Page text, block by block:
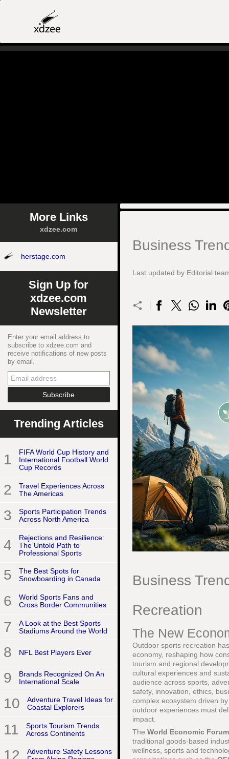
More Links
xdzee.com
herstage.com
Sign Up for
xdzee.com
Newsletter
Enter your email address to
subscribe to xdzee.com and
receive notifications of new posts
by email.
Trending Articles
1
FIFA World Cup History and
International Football World
Cup Records
2
Travel Experiences Across
The Americas
3
Sports Participation Trends
Across North America
4
Rejections and Resilience:
The Untold Path to
Professional Sports
5
The Best Spots for
Snowboarding in Canada
6
World Sports Fans and
Cross Border Communities
7
A Look at the Best Sports
Stadiums Around the World
8 NFL Best Players Ever
9
Brands Recognized On An
International Scale
10
Adventure Travel Ideas for
Coastal Explorers
11
Sports Tourism Trends
Across Continents
12
Adventure Safety Lessons
Business
Last updated by Editorial
Business
Recreation
The New
Outdoor sports recreation
economy, reshaping how
tourism and regional
cultural experiences and
audience across sports,
safety, innovation, ethics,
complex ecosystem driven
outdoor experiences must
impact.
The World Economic Forum
traditional goods-based
wellness, sports and